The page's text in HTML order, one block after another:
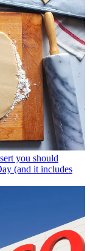
you should
(and it includes